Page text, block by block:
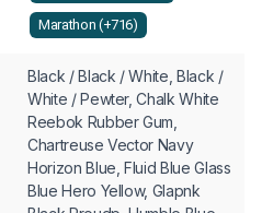
Marathon (+716)
Black / Black / White, Black /
White / Pewter, Chalk White
Reebok Rubber Gum,
Chartreuse Vector Navy
Horizon Blue, Fluid Blue Glass
Blue Hero Yellow, Glapnk